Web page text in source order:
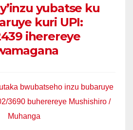
yubatse ku
kuri UPI:
iherereye